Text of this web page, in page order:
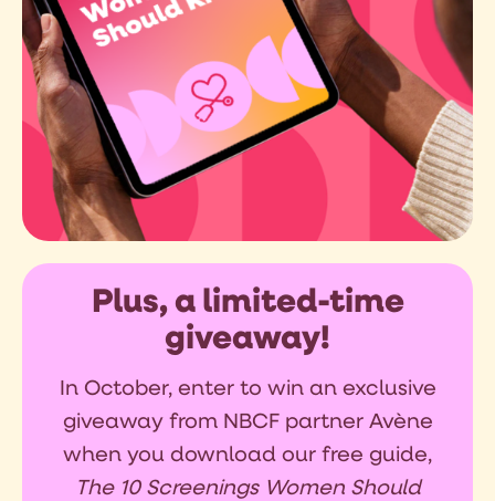
Plus, a limited-time
giveaway!
In October, enter to win an exclusive
giveaway from NBCF partner Avène
when you download our free guide,
The 10 Screenings Women Should